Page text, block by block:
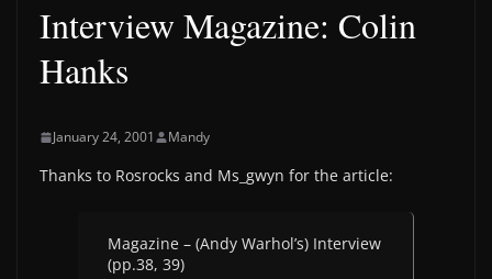
Interview Magazine: Colin
Hanks
January 24, 2001 Mandy
Thanks to Rosrocks and Ms_gwyn for the article:
Magazine – (Andy Warhol’s) Interview
(pp.38, 39)